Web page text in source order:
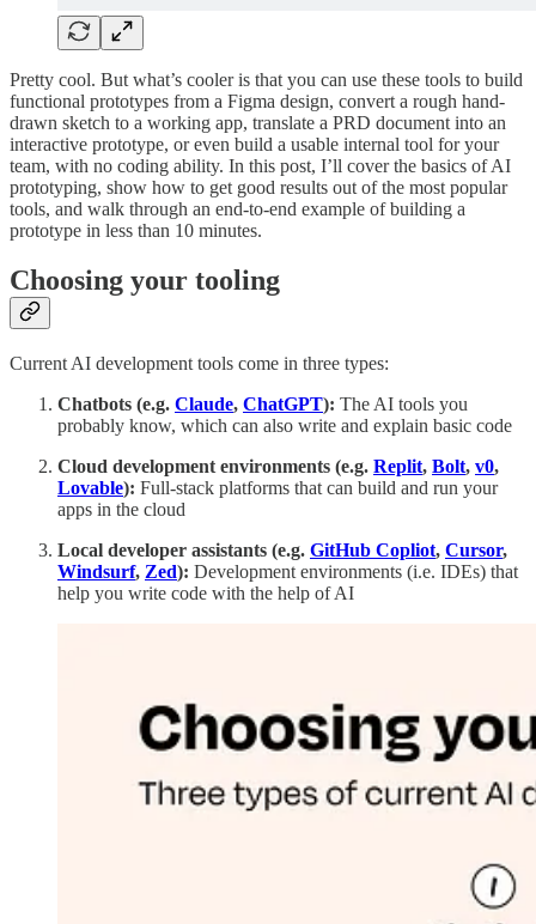
Pretty cool. But what’s cooler is that you can use these tools to build
functional prototypes from a Figma design, convert a rough hand-
drawn sketch to a working app, translate a PRD document into an
interactive prototype, or even build a usable internal tool for your
team, with no coding ability. In this post, I’ll cover the basics of AI
prototyping, show how to get good results out of the most popular
tools, and walk through an end-to-end example of building a
prototype in less than 10 minutes.
Choosing your tooling
Current AI development tools come in three types:
Chatbots (e.g. Claude, ChatGPT): The AI tools you
probably know, which can also write and explain basic code
Cloud development environments (e.g. Replit, Bolt, v0,
Lovable): Full-stack platforms that can build and run your
apps in the cloud
Local developer assistants (e.g. GitHub Copliot, Cursor,
Windsurf, Zed): Development environments (i.e. IDEs) that
help you write code with the help of AI